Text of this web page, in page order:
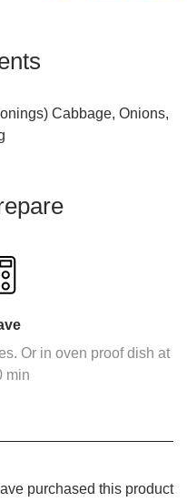
Cabbage, Onions,
Or in oven proof dish at
min
purchased this product